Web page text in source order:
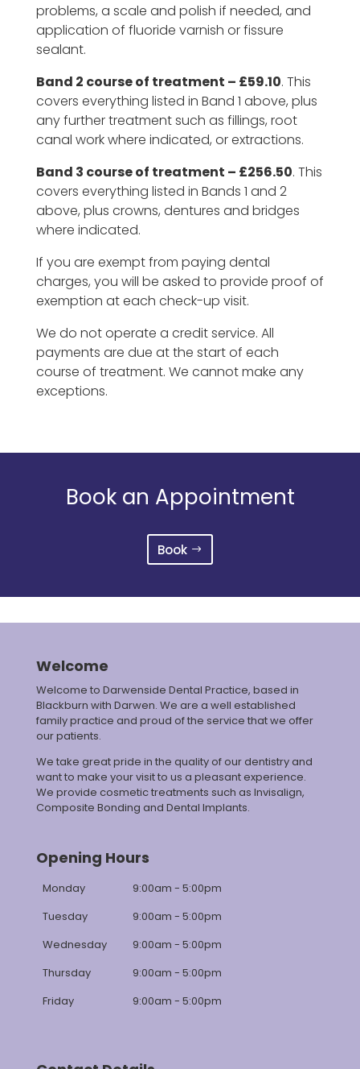
problems, a scale and polish if needed, and
application of fluoride varnish or fissure
sealant.
Band 2 course of treatment – £59.10. This
covers everything listed in Band 1 above, plus
any further treatment such as fillings, root
canal work where indicated, or extractions.
Band 3 course of treatment – £256.50. This
covers everything listed in Bands 1 and 2
above, plus crowns, dentures and bridges
where indicated.
If you are exempt from paying dental
charges, you will be asked to provide proof of
exemption at each check-up visit.
We do not operate a credit service. All
payments are due at the start of each
course of treatment. We cannot make any
exceptions.
Book an Appointment
Book
Welcome
Welcome to Darwenside Dental Practice, based in
Blackburn with Darwen. We are a well established
family practice and proud of the service that we offer
our patients.
We take great pride in the quality of our dentistry and
want to make your visit to us a pleasant experience.
We provide cosmetic treatments such as Invisalign,
Composite Bonding and Dental Implants.
Opening Hours
Monday
9:00am - 5:00pm
Tuesday
9:00am - 5:00pm
Wednesday
9:00am - 5:00pm
Thursday
9:00am - 5:00pm
Friday
9:00am - 5:00pm